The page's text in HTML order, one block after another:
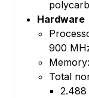
Hardware
900
Total
2.488